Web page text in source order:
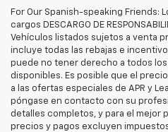
For Our Spanish-speaking Friends:
cargos DESCARGO DE
Vehículos listados sujetos a venta
incluye todas las rebajas e
puede no tener derecho a todos
disponibles. Es posible que el
a las ofertas especiales de APR y
póngase en contacto con su
detalles completos, y para el mejor
precios y pagos excluyen